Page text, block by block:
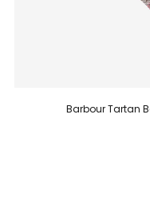
Barbour Tartan